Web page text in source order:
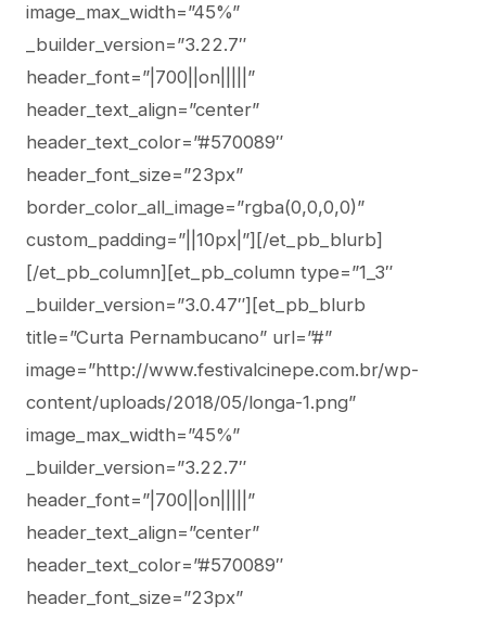
image_max_width=”45%”
_builder_version=”3.22.7″
header_font=”|700||on|||||”
header_text_align=”center”
header_text_color=”#570089″
header_font_size=”23px”
border_color_all_image=”rgba(0,0,0,0)”
custom_padding=”||10px|”][/et_pb_blurb]
[/et_pb_column][et_pb_column type=”1_3″
_builder_version=”3.0.47″][et_pb_blurb
title=”Curta Pernambucano” url=”#”
image=”http://www.festivalcinepe.com.br/wp-
content/uploads/2018/05/longa-1.png”
image_max_width=”45%”
_builder_version=”3.22.7″
header_font=”|700||on|||||”
header_text_align=”center”
header_text_color=”#570089″
header_font_size=”23px”